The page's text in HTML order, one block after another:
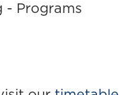
- Programs